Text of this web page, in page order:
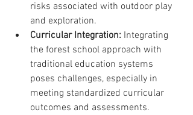
risks associated with outdoor play
and exploration.
Curricular Integration: Integrating
the forest school approach with
traditional education systems
poses challenges, especially in
meeting standardized curricular
outcomes and assessments.